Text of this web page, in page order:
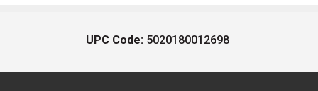
UPC Code: 5020180012698